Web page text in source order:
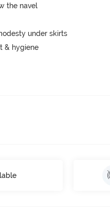
the navel
under skirts
& hygiene